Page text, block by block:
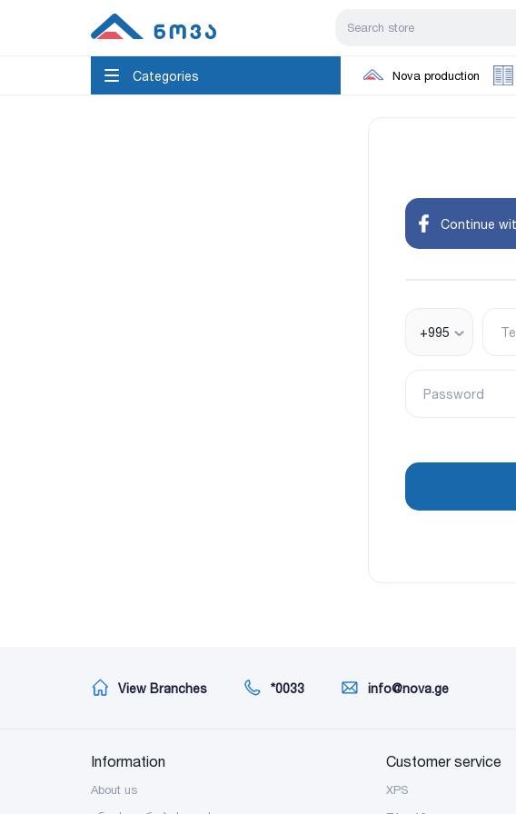
Categories Nova production
Continue
+995
Password
View Branches *0033 info@nova.ge
Information
About us
Customer service
XPS